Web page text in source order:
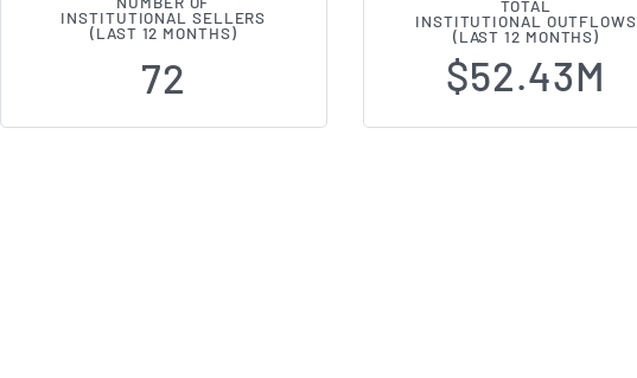
INSTITUTIONAL SELLERS
(LAST 12 MONTHS)
72
TOTAL
INSTITUTIONAL OUTFLOWS
(LAST 12 MONTHS)
$52.43M